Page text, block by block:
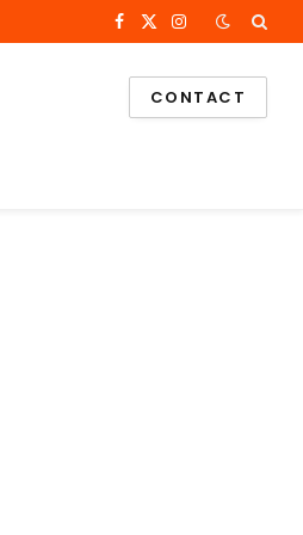
Facebook
X
Instagram
CONTACT